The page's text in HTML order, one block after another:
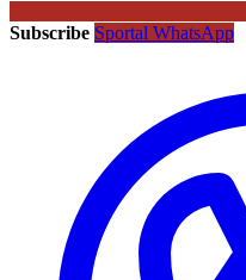
Subscribe Sportal WhatsApp